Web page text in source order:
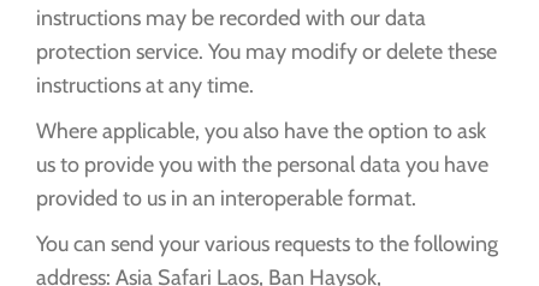
instructions may be recorded with our data
protection service. You may modify or delete these
instructions at any time.
Where applicable, you also have the option to ask
us to provide you with the personal data you have
provided to us in an interoperable format.
You can send your various requests to the following
address: Asia Safari Laos, Ban Haysok,